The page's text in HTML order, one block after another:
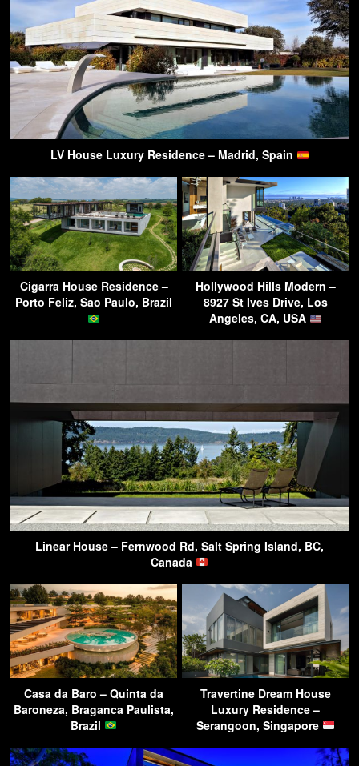
LV House Luxury Residence – Madrid, Spain
Cigarra House Residence –
Porto Feliz, Sao Paulo, Brazil
Hollywood Hills Modern –
8927 St Ives Drive, Los
Angeles, CA, USA
Linear House – Fernwood Rd, Salt Spring Island, BC,
Canada
Casa da Baro – Quinta da
Baroneza, Braganca Paulista,
Brazil
Travertine Dream House
Luxury Residence –
Serangoon, Singapore